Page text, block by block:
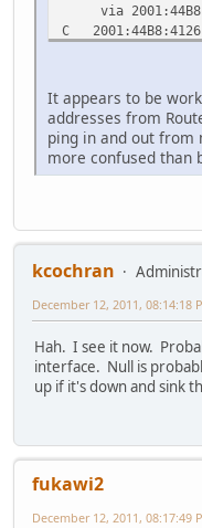
via
C
via Vlan1,
LC
via Dialer1,
L FF00::/8 [0/0]
It appears to be
addresses from
ping in and out from
more confused than
kcochran
December 12, 2011, 08:14:18
Hah. I see it now.
interface. Null is
up if it's down and sink
fukawi2
December 12, 2011, 08:17:49